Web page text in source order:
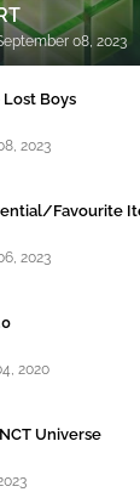
08, 2023
Lost Boys
2023
Favourite
2023
2020
Universe